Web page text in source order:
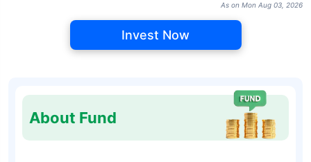
As on Mon Aug 03, 2026
Invest Now
About Fund